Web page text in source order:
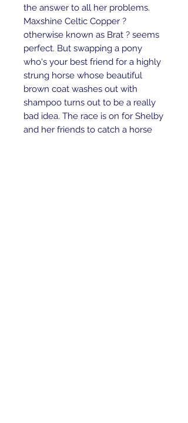
the answer to all her problems.
Maxshine Celtic Copper ?
otherwise known as Brat ? seems
perfect. But swapping a pony
who's your best friend for a highly
strung horse whose beautiful
brown coat washes out with
shampoo turns out to be a really
bad idea. The race is on for Shelby
and her friends to catch a horse